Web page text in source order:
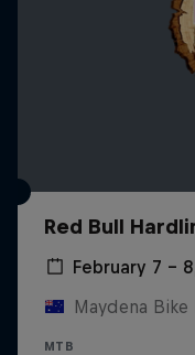
Red Bull
February 7 –
MTB